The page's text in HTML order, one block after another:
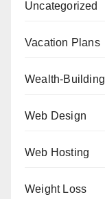
Uncategorized
Vacation Plans
Wealth-Building
Web Design
Web Hosting
Weight Loss